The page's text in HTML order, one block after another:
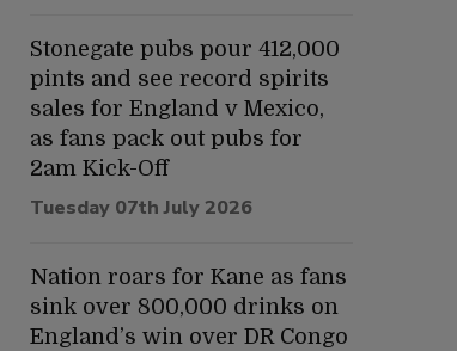
Stonegate pubs pour 412,000
pints and see record spirits
sales for England v Mexico,
as fans pack out pubs for
2am Kick-Off
Tuesday 07th July 2026
Nation roars for Kane as fans
sink over 800,000 drinks on
England’s win over DR Congo